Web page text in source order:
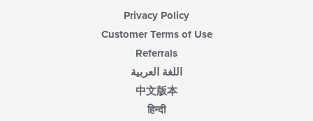
Privacy Policy
Customer Terms of Use
Referrals
اللغة العربية
中文版本
हिन्दी